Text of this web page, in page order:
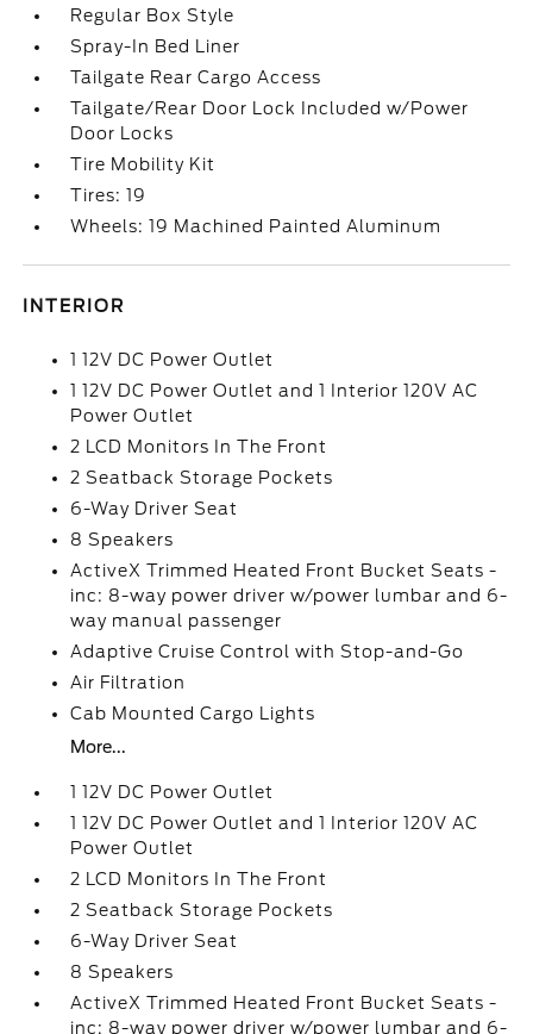
Regular Box Style
Spray-In Bed Liner
Tailgate Rear Cargo Access
Tailgate/Rear Door Lock Included w/Power
Door Locks
Tire Mobility Kit
Tires: 19
Wheels: 19 Machined Painted Aluminum
INTERIOR
1 12V DC Power Outlet
1 12V DC Power Outlet and 1 Interior 120V AC
Power Outlet
2 LCD Monitors In The Front
2 Seatback Storage Pockets
6-Way Driver Seat
8 Speakers
ActiveX Trimmed Heated Front Bucket Seats -
inc: 8-way power driver w/power lumbar and 6-
way manual passenger
Adaptive Cruise Control with Stop-and-Go
Air Filtration
Cab Mounted Cargo Lights
More...
1 12V DC Power Outlet
1 12V DC Power Outlet and 1 Interior 120V AC
Power Outlet
2 LCD Monitors In The Front
2 Seatback Storage Pockets
6-Way Driver Seat
8 Speakers
ActiveX Trimmed Heated Front Bucket Seats -
inc: 8-way power driver w/power lumbar and 6-